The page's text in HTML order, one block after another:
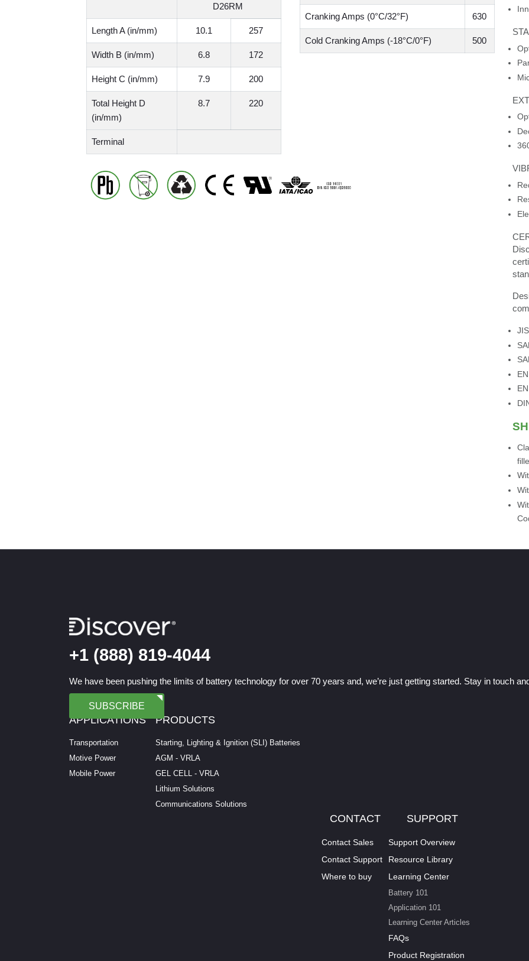
D26RM
Length A (in/mm) 10.1 257
Width B (in/mm) 6.8 172
Height C (in/mm) 7.9 200
Total Height D
(in/mm)
8.7 220
Terminal
Cranking Amps (0°C/32°F) 630
Cold Cranking Amps (-18°C/0°F) 500
+1 (888) 819-4044
We have been pushing the limits of battery technology for over 70 years and, we’re just getting started. Stay in touch
SUBSCRIBE
APPLICATIONS
Transportation
Motive Power
Mobile Power
PRODUCTS
Starting, Lighting & Ignition (SLI) Batteries
AGM - VRLA
GEL CELL - VRLA
Lithium Solutions
Communications Solutions
CONTACT
Contact Sales
Contact Support
Where to buy
SUPPORT
Support Overview
Resource Library
Learning Center
Battery 101
Application 101
Learning Center Articles
FAQs
Product Registration